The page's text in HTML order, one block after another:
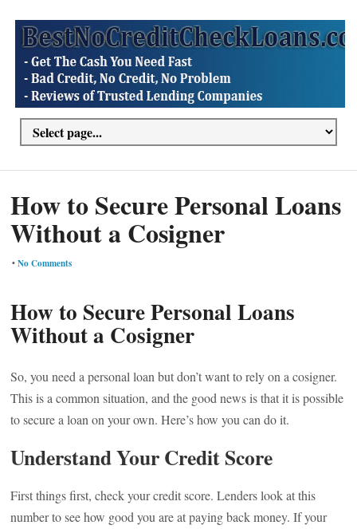
How to Secure Personal Loans
Without a Cosigner
•No Comments
How to Secure Personal Loans
Without a Cosigner
So, you need a personal loan but don’t want to rely on a cosigner.
This is a common situation, and the good news is that it is possible
to secure a loan on your own. Here’s how you can do it.
Understand Your Credit Score
First things first, check your credit score. Lenders look at this
number to see how good you are at paying back money. If your